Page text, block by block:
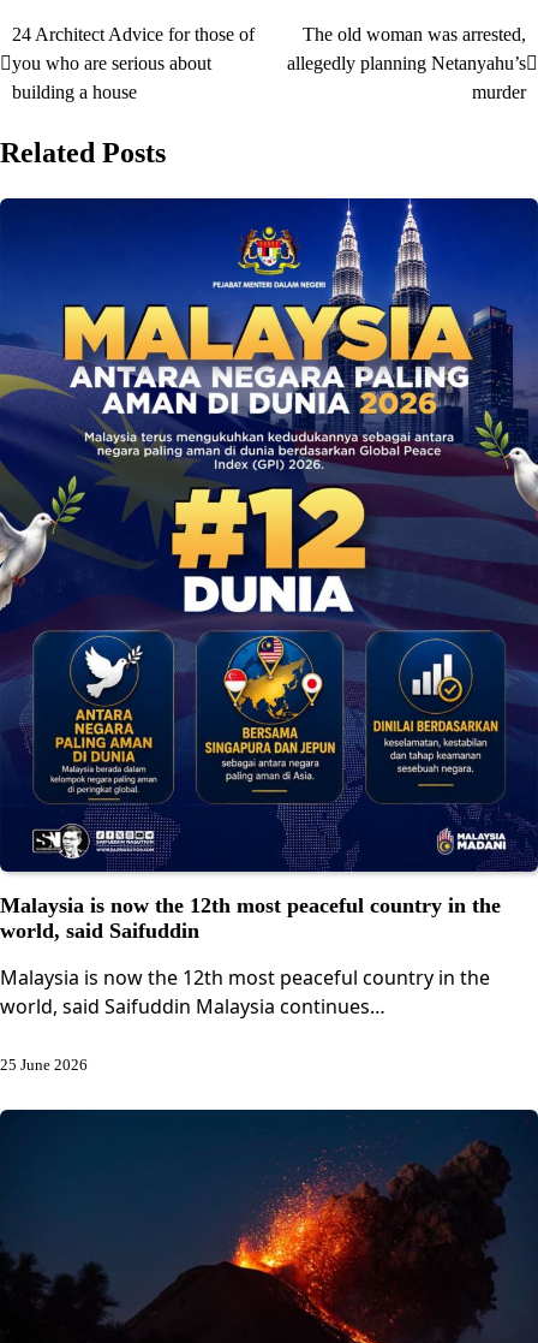
Post
navigation
24 Architect Advice for those of
you who are serious about
building a house
The old woman was arrested,
allegedly planning Netanyahu’s
murder
Related Posts
Malaysia is now the 12th most peaceful country in the
world, said Saifuddin
Malaysia is now the 12th most peaceful country in the
world, said Saifuddin Malaysia continues…
25 June 2026